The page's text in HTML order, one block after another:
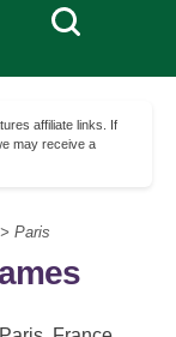
affiliate links. If
may receive a
> Paris